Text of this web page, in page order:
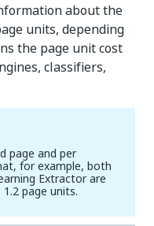
about the
units, depending
the page unit cost
classifiers,
page and per
for example, both
Extractor are
page units.